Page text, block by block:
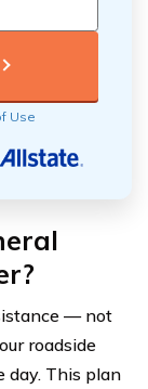
Use
— not
roadside
This plan